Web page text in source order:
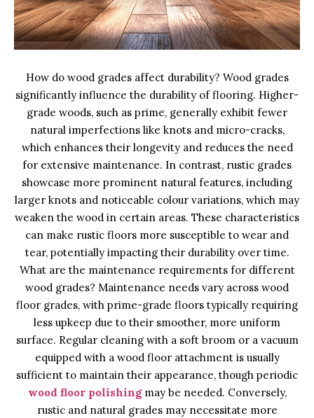
How do wood grades affect durability? Wood grades
significantly influence the durability of flooring. Higher-
grade woods, such as prime, generally exhibit fewer
natural imperfections like knots and micro-cracks,
which enhances their longevity and reduces the need
for extensive maintenance. In contrast, rustic grades
showcase more prominent natural features, including
larger knots and noticeable colour variations, which may
weaken the wood in certain areas. These characteristics
can make rustic floors more susceptible to wear and
tear, potentially impacting their durability over time.
What are the maintenance requirements for different
wood grades? Maintenance needs vary across wood
floor grades, with prime-grade floors typically requiring
less upkeep due to their smoother, more uniform
surface. Regular cleaning with a soft broom or a vacuum
equipped with a wood floor attachment is usually
sufficient to maintain their appearance, though periodic
wood floor polishingmay be needed. Conversely,
rustic and natural grades may necessitate more